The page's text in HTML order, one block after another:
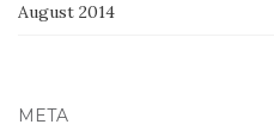
August 2014
META